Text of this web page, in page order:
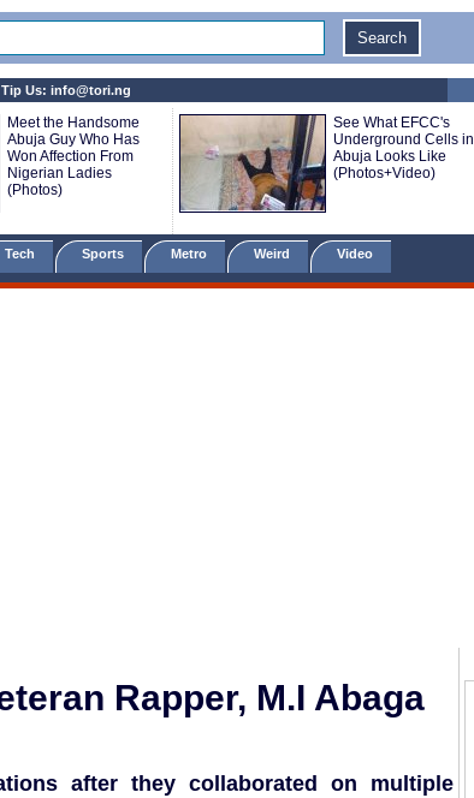
Tip Us: info@tori.ng
Meet the Handsome
Abuja Guy Who Has
Won Affection From
Nigerian Ladies
(Photos)
See What EFCC's
Underground Cells in
Abuja Looks Like
(Photos+Video)
Sports Metro Weird Video
Rapper, M.I Abaga
after they collaborated on multiple